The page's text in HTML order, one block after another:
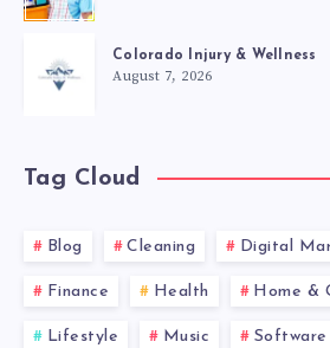
Colorado Injury & Wellness
August 7, 2026
Tag Cloud
Blog Cleaning Digital
Finance Health Home &
Lifestyle Music Software